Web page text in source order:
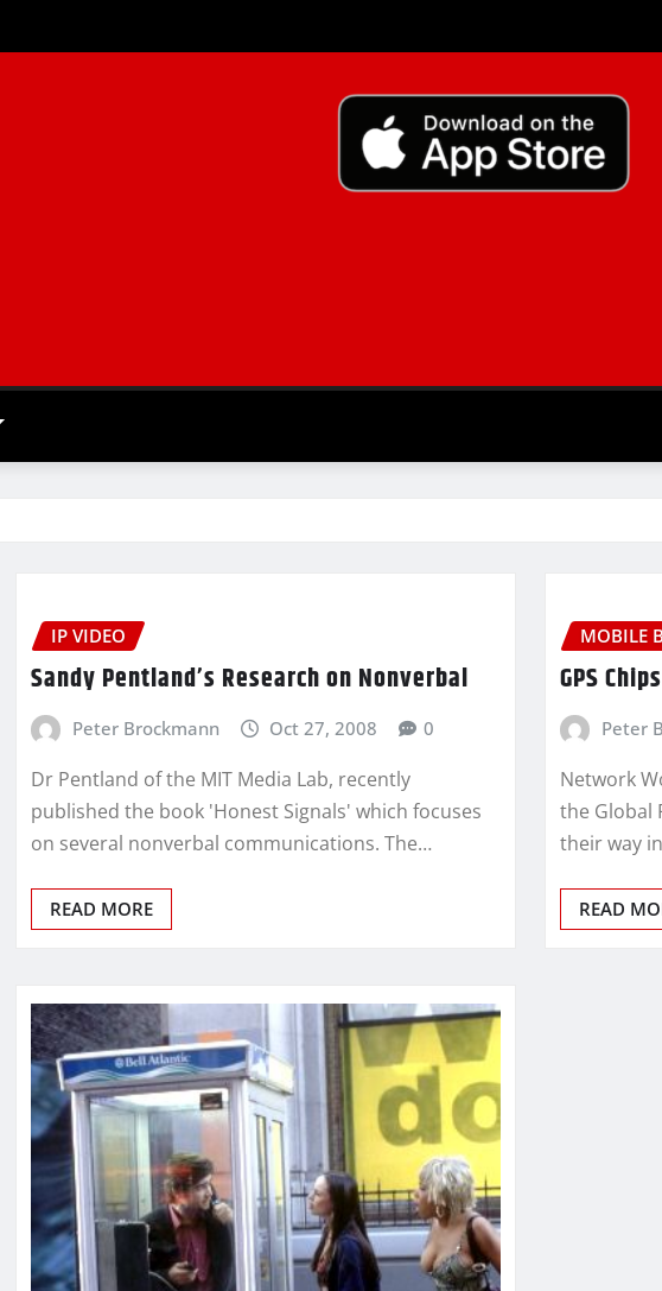
IP VIDEO
Sandy Pentland’s Research on Nonverbal
Peter Brockmann Oct 27, 2008 0
Dr Pentland of the MIT Media Lab, recently
published the book 'Honest Signals' which focuses
on several nonverbal communications. The…
READ MORE
MOBILE
GPS
Peter
Network
the Global
their way
READ